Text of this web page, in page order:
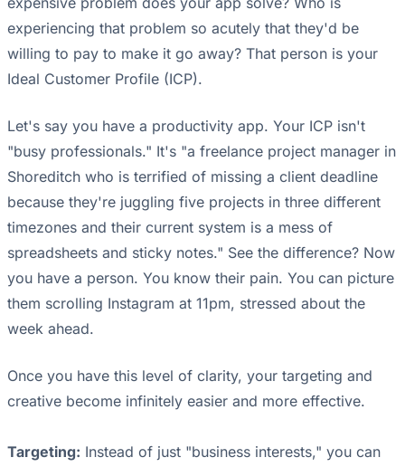
experiencing that problem so acutely that they'd be
willing to pay to make it go away? That person is your
Ideal Customer Profile (ICP).
Let's say you have a productivity app. Your ICP isn't
"busy professionals." It's "a freelance project manager in
Shoreditch who is terrified of missing a client deadline
because they're juggling five projects in three different
timezones and their current system is a mess of
spreadsheets and sticky notes." See the difference? Now
you have a person. You know their pain. You can picture
them scrolling Instagram at 11pm, stressed about the
week ahead.
Once you have this level of clarity, your targeting and
creative become infinitely easier and more effective.
Targeting: Instead of just "business interests," you can